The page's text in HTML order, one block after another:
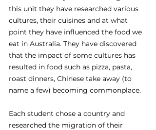
this unit they have researched various
cultures, their cuisines and at what
point they have influenced the food we
eat in Australia. They have discovered
that the impact of some cultures has
resulted in food such as pizza, pasta,
roast dinners, Chinese take away (to
name a few) becoming commonplace.
Each student chose a country and
researched the migration of their